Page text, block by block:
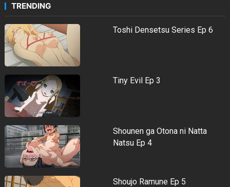
TRENDING
Toshi Densetsu Series Ep 6
Tiny Evil Ep 3
Shounen ga Otona ni Natta
Natsu Ep 4
Shoujo Ramune Ep 5